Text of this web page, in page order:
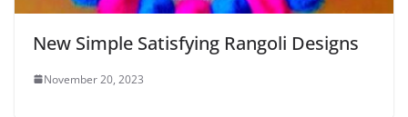
New Simple Satisfying Rangoli Designs
November 20, 2023